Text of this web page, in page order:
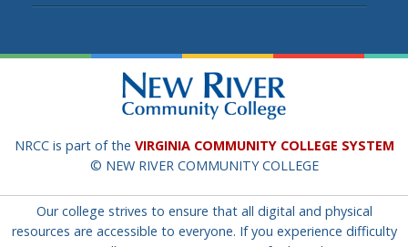
NRCC is part of the VIRGINIA COMMUNITY COLLEGE SYSTEM
© NEW RIVER COMMUNITY COLLEGE
Our college strives to ensure that all digital and physical
resources are accessible to everyone. If you experience difficulty